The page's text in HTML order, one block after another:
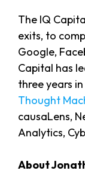
The IQ
exits, to
Google,
Capital has
three years
Thought
causaLens,
Analytics,
About